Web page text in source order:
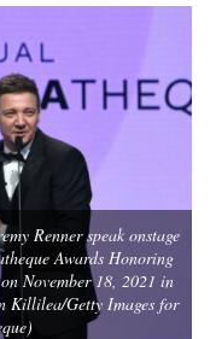
Renner speak onstage
Awards Honoring
November 18, 2021 in
Killilea/Getty Images for